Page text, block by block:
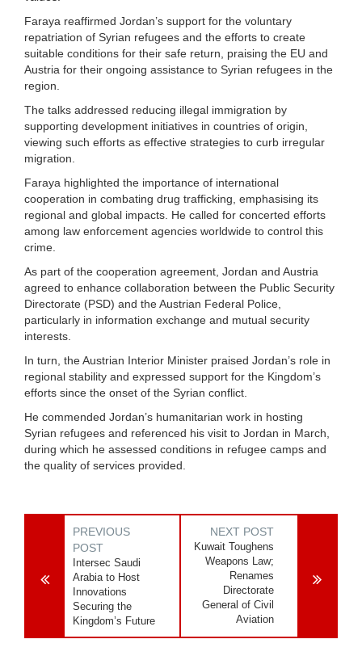
Faraya reaffirmed Jordan’s support for the voluntary
repatriation of Syrian refugees and the efforts to create
suitable conditions for their safe return, praising the EU and
Austria for their ongoing assistance to Syrian refugees in the
region.
The talks addressed reducing illegal immigration by
supporting development initiatives in countries of origin,
viewing such efforts as effective strategies to curb irregular
migration.
Faraya highlighted the importance of international
cooperation in combating drug trafficking, emphasising its
regional and global impacts. He called for concerted efforts
among law enforcement agencies worldwide to control this
crime.
As part of the cooperation agreement, Jordan and Austria
agreed to enhance collaboration between the Public Security
Directorate (PSD) and the Austrian Federal Police,
particularly in information exchange and mutual security
interests.
In turn, the Austrian Interior Minister praised Jordan’s role in
regional stability and expressed support for the Kingdom’s
efforts since the onset of the Syrian conflict.
He commended Jordan’s humanitarian work in hosting
Syrian refugees and referenced his visit to Jordan in March,
during which he assessed conditions in refugee camps and
the quality of services provided.
PREVIOUS
POST
Intersec Saudi
Arabia to Host
Innovations
Securing the
Kingdom’s Future
NEXT POST
Kuwait Toughens
Weapons Law;
Renames
Directorate
General of Civil
Aviation